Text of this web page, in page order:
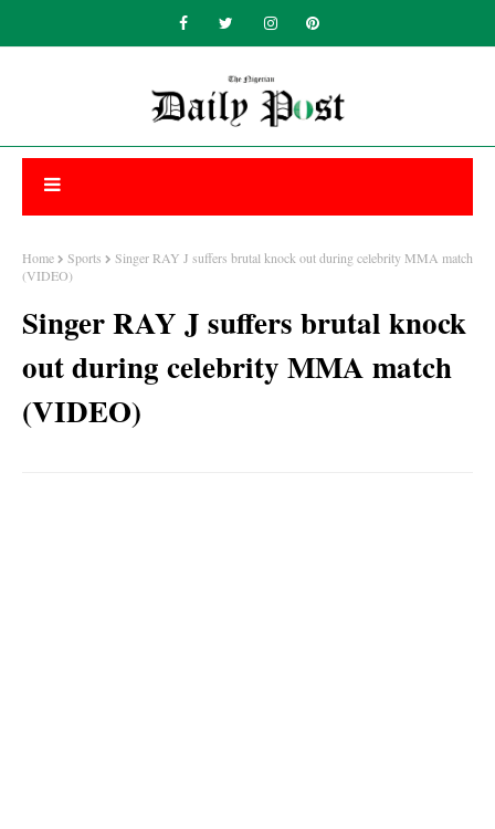
Home Sports
Singer RAY J suffers brutal knock out during celebrity MMA match
(VIDEO)
Singer RAY J suffers brutal knock
out during celebrity MMA match
(VIDEO)